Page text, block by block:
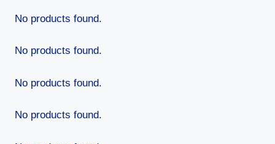
No products found.
No products found.
No products found.
No products found.